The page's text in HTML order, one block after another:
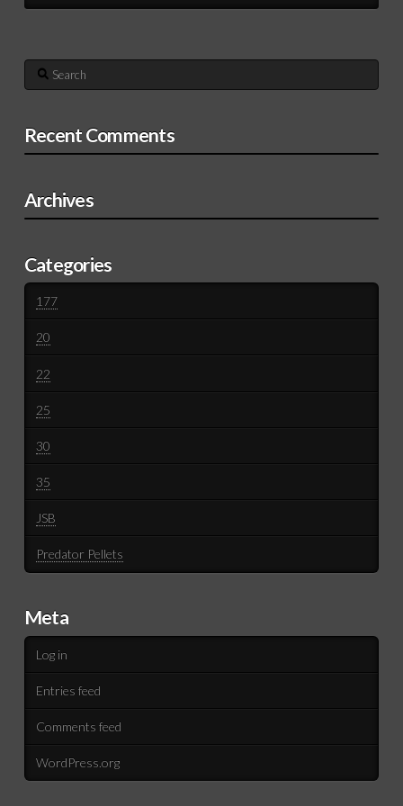
Search
Recent Comments
Archives
Categories
177
20
22
25
30
35
JSB
Predator Pellets
Meta
Log in
Entries feed
Comments feed
WordPress.org